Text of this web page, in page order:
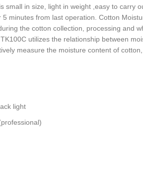
small in size, light in weight ,easy to carry
5 minutes from last operation. Cotton
the cotton collection, processing and
utilizes the relationship between
measure the moisture content of
light